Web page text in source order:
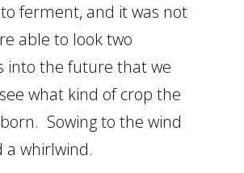
ferment, and it was not
able to look two
into the future that we
what kind of crop the
Sowing to the wind
a whirlwind.